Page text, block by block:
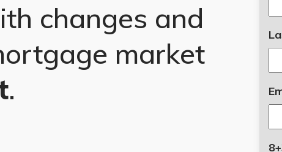
changes and
market
.